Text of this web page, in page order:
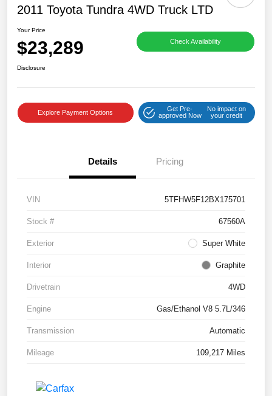
2011 Toyota Tundra 4WD Truck LTD
Your Price
$23,289 Check Availability
Disclosure
Explore Payment Options
Get Pre-
approved Now
No impact on
your credit
Details Pricing
VIN 5TFHW5F12BX175701
Stock # 67560A
Exterior Super White
Interior Graphite
Drivetrain 4WD
Engine Gas/Ethanol V8 5.7L/346
Transmission Automatic
Mileage 109,217 Miles